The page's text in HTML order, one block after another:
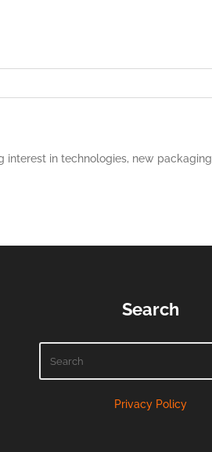
interest in technologies, new packaging
Search
Privacy Policy